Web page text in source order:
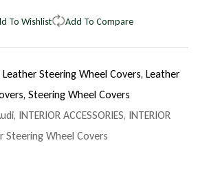
To Wishlist Add To Compare
Leather Steering Wheel Covers, Leather
Steering Wheel Covers
, INTERIOR ACCESSORIES, INTERIOR
Steering Wheel Covers